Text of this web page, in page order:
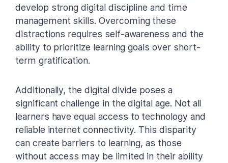
develop strong digital discipline and time
management skills. Overcoming these
distractions requires self-awareness and the
ability to prioritize learning goals over short-
term gratification.
Additionally, the digital divide poses a
significant challenge in the digital age. Not all
learners have equal access to technology and
reliable internet connectivity. This disparity
can create barriers to learning, as those
without access may be limited in their ability